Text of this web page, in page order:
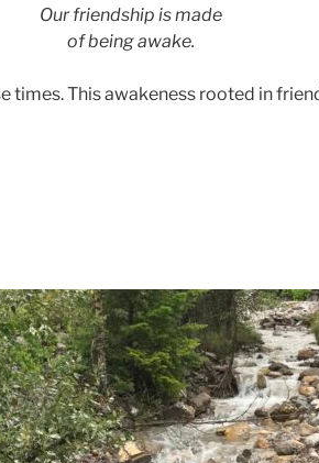
Our friendship is made
of being awake.
times. This awakeness rooted in